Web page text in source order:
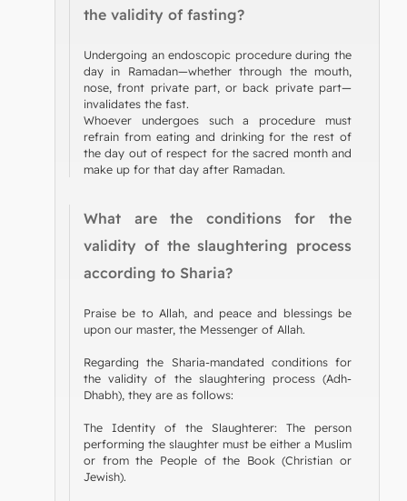
the validity of fasting?
Undergoing an endoscopic procedure during the
day in Ramadan—whether through the mouth,
nose, front private part, or back private part—
invalidates the fast.
Whoever undergoes such a procedure must
refrain from eating and drinking for the rest of
the day out of respect for the sacred month and
make up for that day after Ramadan.
What are the conditions for the
validity of the slaughtering process
according to Sharia?
Praise be to Allah, and peace and blessings be
upon our master, the Messenger of Allah.
Regarding the Sharia-mandated conditions for
the validity of the slaughtering process (Adh-
Dhabh), they are as follows:
The Identity of the Slaughterer: The person
performing the slaughter must be either a Muslim
or from the People of the Book (Christian or
Jewish).